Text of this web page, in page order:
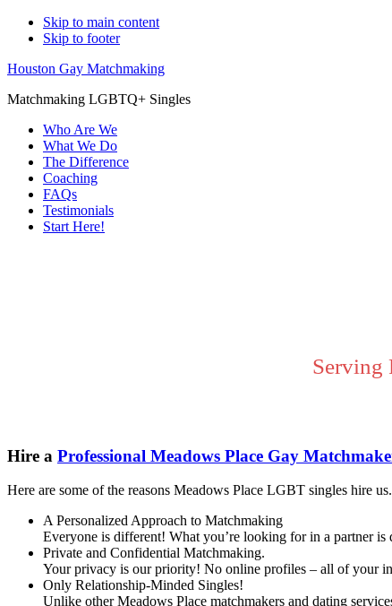
Skip to main content
Skip to footer
Houston Gay Matchmaking
Matchmaking LGBTQ+ Singles
Who Are We
What We Do
The Difference
Coaching
FAQs
Testimonials
Start Here!
Serving
Hire a Professional Meadows Place Gay
Here are some of the reasons Meadows Place LGBT singles hire us.
A Personalized Approach to Matchmaking
Everyone is different! What you’re looking for in a partner
Private and Confidential Matchmaking.
Your privacy is our priority! No online profiles – all of your
Only Relationship-Minded Singles!
Unlike other Meadows Place matchmakers and dating